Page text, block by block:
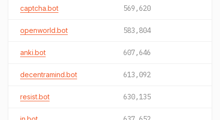
captcha.bot 569,620
openworld.bot 583,804
anki.bot 607,646
decentramind.bot 613,092
resist.bot 630,135